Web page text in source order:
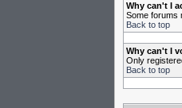
Why can't I
Some forums
Back to top
Why can't I
Only
Back to top